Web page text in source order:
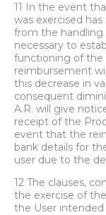
11 In the event
was exercised
from the
necessary to
functioning of
reimbursement
this decrease in
consequent
A.R. will give
receipt of the
event that the
bank details for
user due to the
12 The clauses,
the exercise of
the User intended